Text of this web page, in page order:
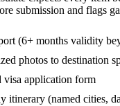
submission and flags
(6+ months validity
photos to destination
visa application form
itinerary (named cities,